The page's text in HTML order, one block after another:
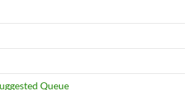
Queue